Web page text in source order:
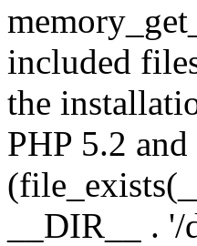
included
the
PHP 5.2
__DIR__ .